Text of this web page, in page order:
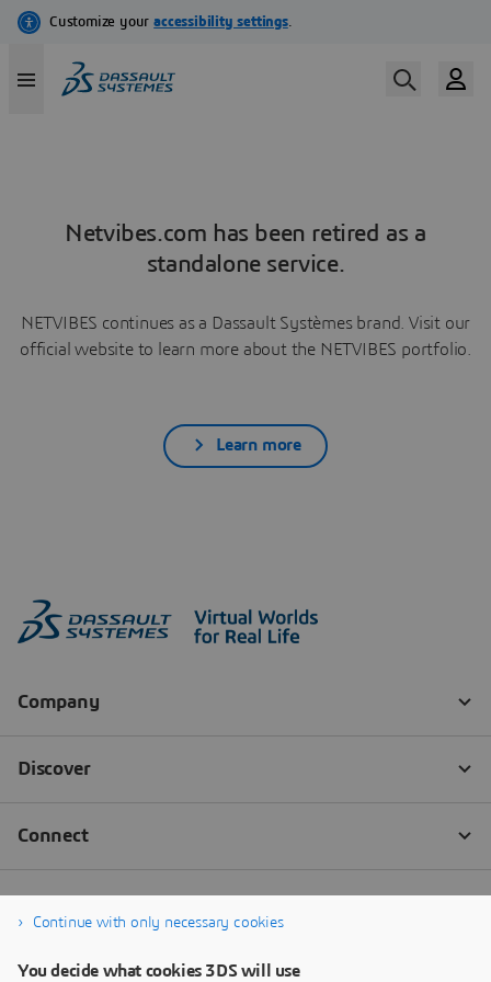
Netvibes.com has been retired as a
standalone service.
NETVIBES continues as a Dassault Systèmes brand. Visit our
official website to learn more about the NETVIBES portfolio.
Learn more
Continue with only necessary cookies
You decide what cookies 3DS will use